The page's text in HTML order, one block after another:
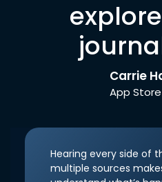
Carrie
App
Hearing every side of
multiple sources